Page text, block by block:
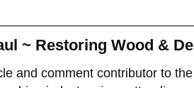
~ Restoring Wood &
and comment contributor to